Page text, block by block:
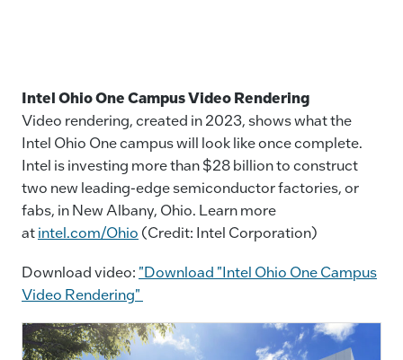
Intel Ohio One Campus Video Rendering
Video rendering, created in 2023, shows what the
Intel Ohio One campus will look like once complete.
Intel is investing more than $28 billion to construct
two new leading-edge semiconductor factories, or
fabs, in New Albany, Ohio. Learn more
atintel.com/Ohio (Credit: Intel Corporation)
Download video: "Download "Intel Ohio One Campus
Video Rendering"